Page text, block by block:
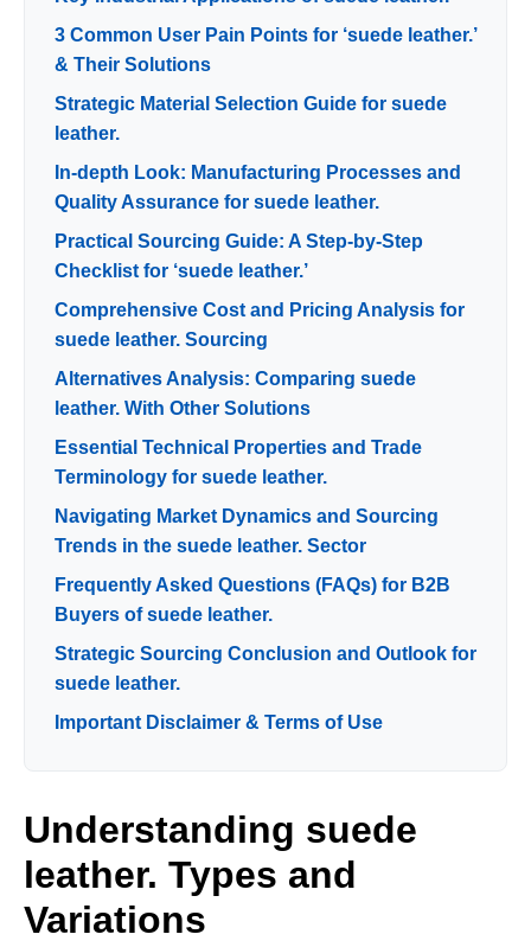
3 Common User Pain Points for ‘suede leather.’
& Their Solutions
Strategic Material Selection Guide for suede
leather.
In-depth Look: Manufacturing Processes and
Quality Assurance for suede leather.
Practical Sourcing Guide: A Step-by-Step
Checklist for ‘suede leather.’
Comprehensive Cost and Pricing Analysis for
suede leather. Sourcing
Alternatives Analysis: Comparing suede
leather. With Other Solutions
Essential Technical Properties and Trade
Terminology for suede leather.
Navigating Market Dynamics and Sourcing
Trends in the suede leather. Sector
Frequently Asked Questions (FAQs) for B2B
Buyers of suede leather.
Strategic Sourcing Conclusion and Outlook for
suede leather.
Important Disclaimer & Terms of Use
Understanding suede
leather. Types and
Variations